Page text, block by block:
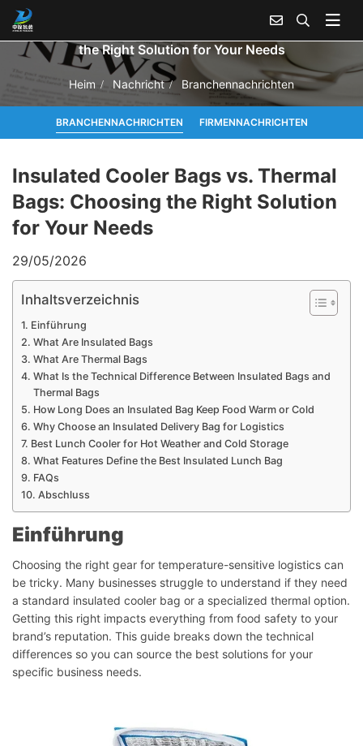
Insulated Cooler Bags vs. Thermal Bags: Choosing
the Right Solution for Your Needs
Heim Nachricht Branchennachrichten
BRANCHENNACHRICHTEN FIRMENNACHRICHTEN
Insulated Cooler Bags vs. Thermal
Bags: Choosing the Right Solution
for Your Needs
29/05/2026
Inhaltsverzeichnis
Einführung
What Are Insulated Bags
What Are Thermal Bags
What Is the Technical Difference Between Insulated Bags and
Thermal Bags
How Long Does an Insulated Bag Keep Food Warm or Cold
Why Choose an Insulated Delivery Bag for Logistics
Best Lunch Cooler for Hot Weather and Cold Storage
What Features Define the Best Insulated Lunch Bag
FAQs
Abschluss
Einführung
Choosing the right gear for temperature-sensitive logistics can
be tricky. Many businesses struggle to understand if they need
a standard insulated cooler bag or a specialized thermal option.
Getting this right impacts everything from food safety to your
brand’s reputation. This guide breaks down the technical
differences so you can source the best solutions for your
specific business needs.